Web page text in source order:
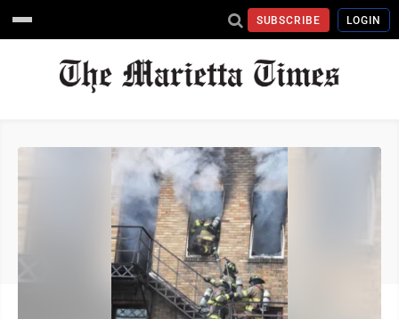
SUBSCRIBE LOGIN